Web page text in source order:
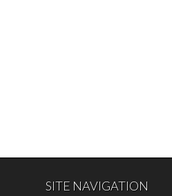
SITE NAVIGATION